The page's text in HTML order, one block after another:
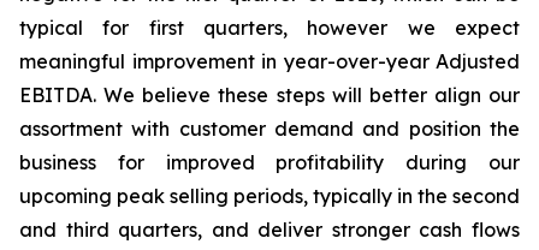
typical for first quarters, however we expect
meaningful improvement in year-over-year Adjusted
EBITDA. We believe these steps will better align our
assortment with customer demand and position the
business for improved profitability during our
upcoming peak selling periods, typically in the second
and third quarters, and deliver stronger cash flows